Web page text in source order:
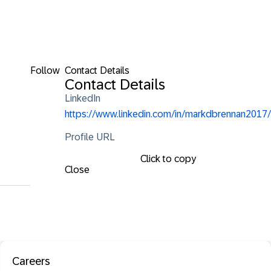
Follow Contact Details
Contact Details
LinkedIn
https://www.linkedin.com/in/markdbrennan2017/
Profile URL
Click to copy
Close
Careers